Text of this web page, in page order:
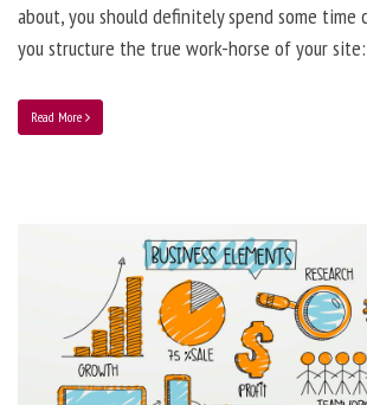
about, you should definitely spend some time
you structure the true work-horse of your
Read More